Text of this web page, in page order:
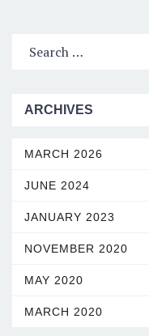
ARCHIVES
MARCH 2026
JUNE 2024
JANUARY 2023
NOVEMBER 2020
MAY 2020
MARCH 2020